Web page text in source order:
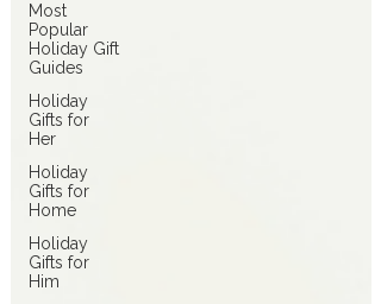
Most
Popular
Holiday Gift
Guides
Holiday
Gifts for
Her
Holiday
Gifts for
Home
Holiday
Gifts for
Him